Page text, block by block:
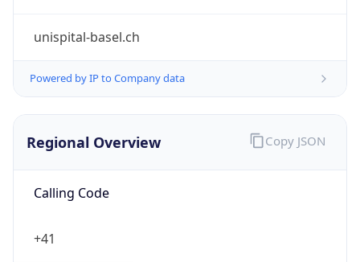
unispital-basel.ch
Powered by IP to Company data
Regional Overview
Calling Code
+41
Copy JSON